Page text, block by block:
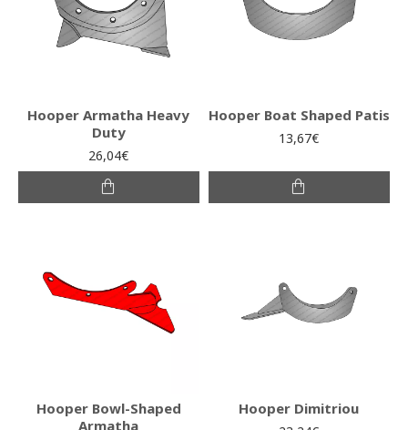
Hooper Armatha Heavy
Duty
26,04€
Hooper Boat Shaped Patis
13,67€
Hooper Bowl-Shaped
Armatha
Hooper Dimitriou